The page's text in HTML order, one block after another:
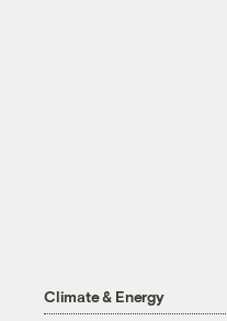
Climate & Energy